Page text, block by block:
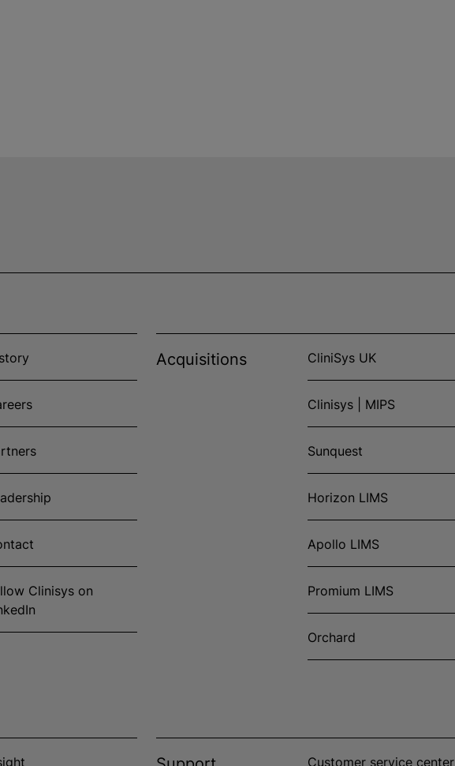
Clinisys on
Acquisitions CliniSys UK
Clinisys | MIPS
Sunquest
Horizon LIMS
Apollo LIMS
Promium LIMS
Orchard
Customer service center